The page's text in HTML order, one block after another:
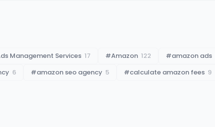
Management Services 17 #Amazon 122 #amazon ads
6 #amazon seo agency 5 #calculate amazon fees 9